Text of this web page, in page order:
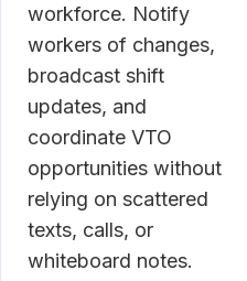
workforce. Notify
workers of changes,
broadcast shift
updates, and
coordinate VTO
opportunities without
relying on scattered
texts, calls, or
whiteboard notes.